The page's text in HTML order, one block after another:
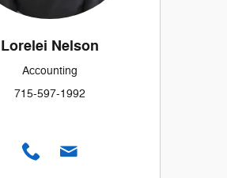
Lorelei Nelson
Accounting
715-597-1992